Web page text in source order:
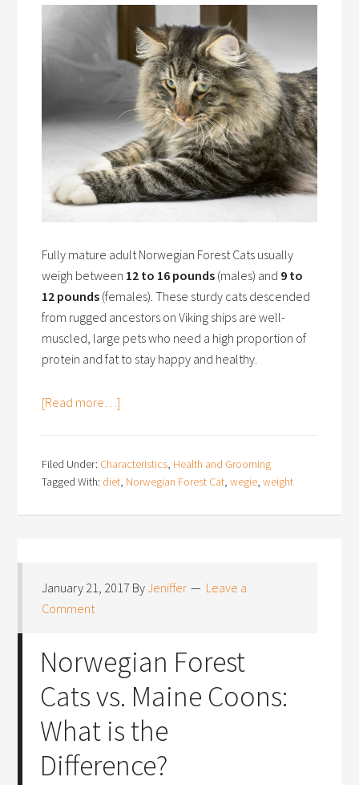
Fully mature adult Norwegian Forest Cats usually
weigh between 12 to 16 pounds (males) and 9 to
12 pounds (females). These sturdy cats descended
from rugged ancestors on Viking ships are well-
muscled, large pets who need a high proportion of
protein and fat to stay happy and healthy.
[Read more…]
Filed Under: Characteristics, Health and Grooming
Tagged With: diet, Norwegian Forest Cat,wegie,weight
January 21, 2017 ByJeniffer
Leave a
Comment
Norwegian Forest
Cats vs. Maine Coons:
What is the
Difference?